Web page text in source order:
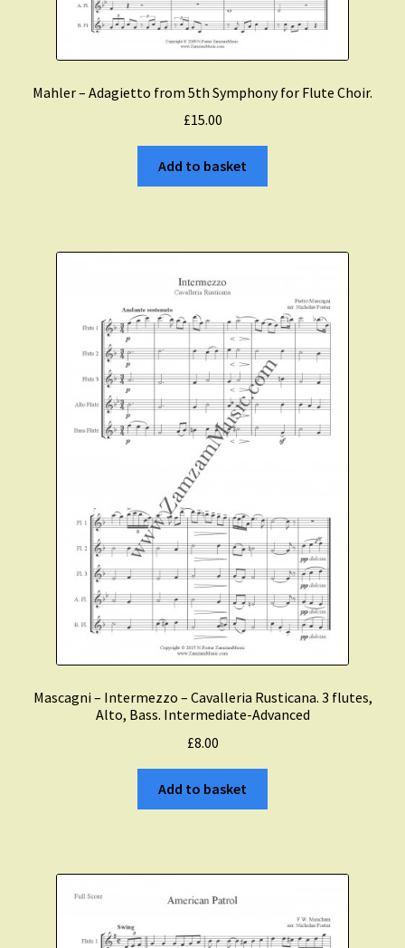
Mahler – Adagietto from 5th Symphony for Flute Choir.
£15.00
Add to basket
Mascagni – Intermezzo – Cavalleria Rusticana. 3 flutes,
Alto, Bass. Intermediate-Advanced
£8.00
Add to basket